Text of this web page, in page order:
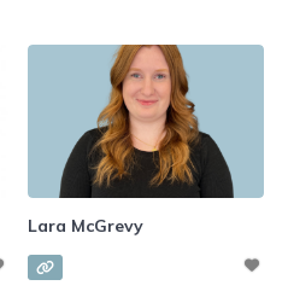
Lara McGrevy